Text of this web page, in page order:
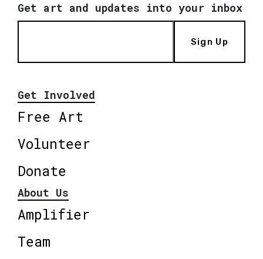
Get art and updates into your inbox
Sign Up
Get Involved
Free Art
Volunteer
Donate
About Us
Amplifier
Team